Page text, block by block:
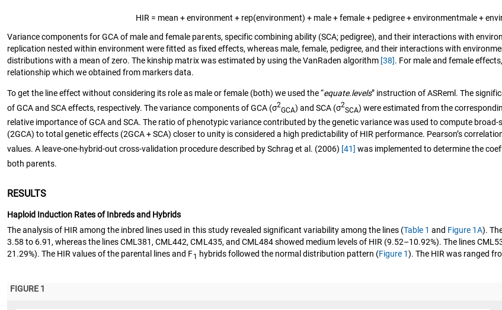
HIR = mean + environment + rep(environment) + male + female + pedigree + environmentmale +
Variance components for GCA of male and female parents, specific combining ability (SCA; pedigree), and their interactions with
replication nested within environment were fitted as fixed effects, whereas male, female, pedigree, and their interactions with
distributions with a mean of zero. The kinship matrix was estimated by using the VanRaden algorithm [38]. For male and female
relationship which we obtained from markers data.
To get the line effect without considering its role as male or female (both) we used the “equate.levels” instruction of ASReml. The
of GCA and SCA effects, respectively. The variance components of GCA (σ2
GCA) and SCA (σ2
SCA) were estimated from the
relative importance of GCA and SCA. The ratio of phenotypic variance contributed by the genetic variance was used to compute
(2GCA) to total genetic effects (2GCA + SCA) closer to unity is considered a high predictability of HIR performance. Pearson’s
values. A leave-one-hybrid-out cross-validation procedure described by Schrag et al. (2006) [41] was implemented to determine the
both parents.
RESULTS
Haploid Induction Rates of Inbreds and Hybrids
The analysis of HIR among the inbred lines used in this study revealed significant variability among the lines (Table 1 and Figure 1A).
3.58 to 6.91, whereas the lines CML381, CML442, CML435, and CML484 showed medium levels of HIR (9.52–10.92%). The lines
21.29%). The HIR values of the parental lines and F1 hybrids followed the normal distribution pattern (Figure 1). The HIR was ranged
FIGURE 1